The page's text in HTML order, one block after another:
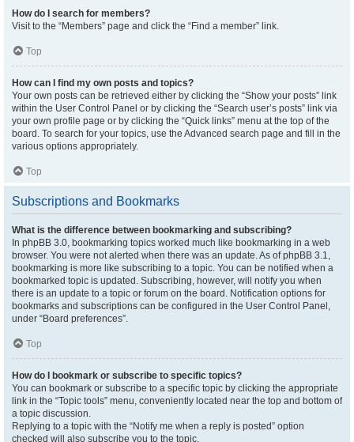
How do I search for members?
Visit to the “Members” page and click the “Find a member” link.
Top
How can I find my own posts and topics?
Your own posts can be retrieved either by clicking the “Show your posts” link
within the User Control Panel or by clicking the “Search user’s posts” link via
your own profile page or by clicking the “Quick links” menu at the top of the
board. To search for your topics, use the Advanced search page and fill in the
various options appropriately.
Top
Subscriptions and Bookmarks
What is the difference between bookmarking and subscribing?
In phpBB 3.0, bookmarking topics worked much like bookmarking in a web
browser. You were not alerted when there was an update. As of phpBB 3.1,
bookmarking is more like subscribing to a topic. You can be notified when a
bookmarked topic is updated. Subscribing, however, will notify you when
there is an update to a topic or forum on the board. Notification options for
bookmarks and subscriptions can be configured in the User Control Panel,
under “Board preferences”.
Top
How do I bookmark or subscribe to specific topics?
You can bookmark or subscribe to a specific topic by clicking the appropriate
link in the “Topic tools” menu, conveniently located near the top and bottom of
a topic discussion.
Replying to a topic with the “Notify me when a reply is posted” option
checked will also subscribe you to the topic.